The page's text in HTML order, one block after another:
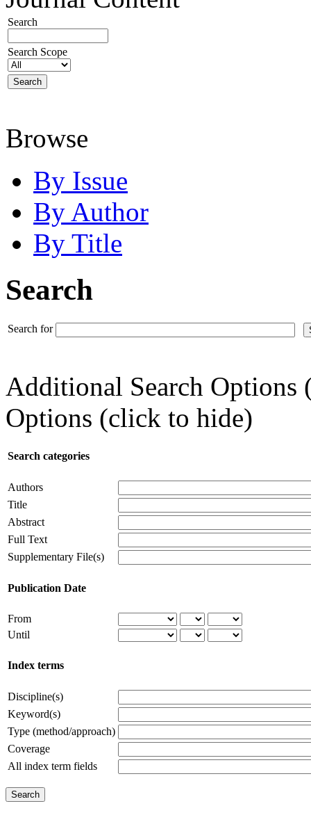
Search
Search Scope
Browse
By Issue
By Author
By Title
Search
Search for
Additional Search
Options (click to hide)
Search categories
Authors
Title
Abstract
Full Text
Supplementary File(s)
Publication Date
From
Until
Index terms
Discipline(s)
Keyword(s)
Type (method/approach)
Coverage
All index term fields